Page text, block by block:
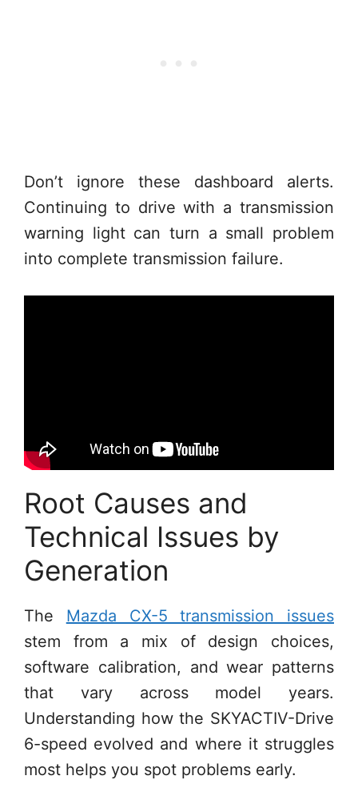
Don’t ignore these dashboard alerts.
Continuing to drive with a transmission
warning light can turn a small problem
into complete transmission failure.
Root Causes and
Technical Issues by
Generation
The Mazda CX-5 transmission issues
stem from a mix of design choices,
software calibration, and wear patterns
that vary across model years.
Understanding how the SKYACTIV-Drive
6-speed evolved and where it struggles
most helps you spot problems early.